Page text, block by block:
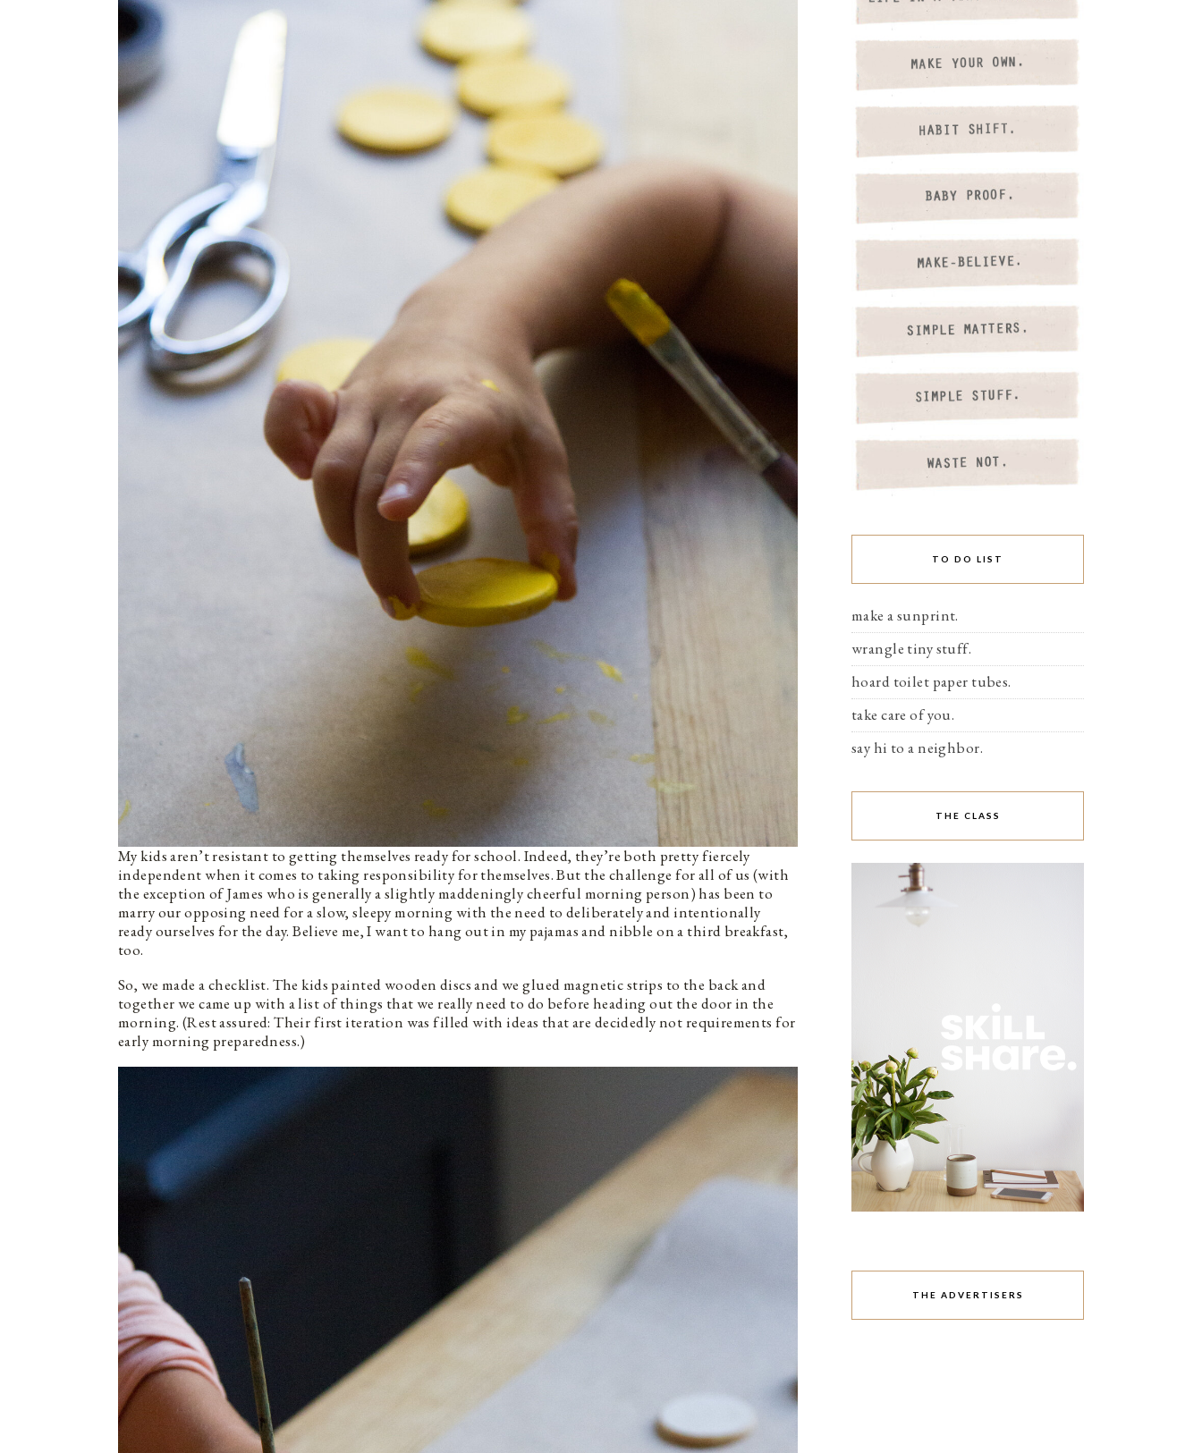
My kids aren’t resistant to getting themselves ready for school. Indeed, they’re both pretty fiercely
independent when it comes to taking responsibility for themselves. But the challenge for all of us (with
the exception of James who is generally a slightly maddeningly cheerful morning person) has been to
marry our opposing need for a slow, sleepy morning with the need to deliberately and intentionally
ready ourselves for the day. Believe me, I want to hang out in my pajamas and nibble on a third breakfast,
too.
So, we made a checklist. The kids painted wooden discs and we glued magnetic strips to the back and
together we came up with a list of things that we really need to do before heading out the door in the
morning. (Rest assured: Their first iteration was filled with ideas that are decidedly not requirements for
early morning preparedness.)
TO DO LIST
make a sunprint.
wrangle tiny stuff.
hoard toilet paper tubes.
take care of you.
say hi to a neighbor.
THE CLASS
THE ADVERTISERS